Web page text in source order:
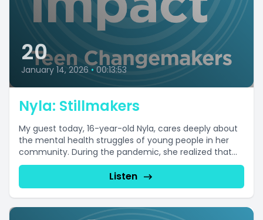
20
January 14, 2026 • 00:13:53
Nyla: Stillmakers
My guest today, 16-year-old Nyla, cares deeply about
the mental health struggles of young people in her
community. During the pandemic, she realized that...
Listen